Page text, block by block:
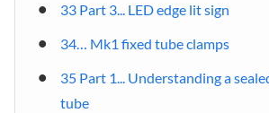
33 Part 3... LED edge lit sign
34… Mk1 fixed tube clamps
35 Part 1... Understanding a
tube